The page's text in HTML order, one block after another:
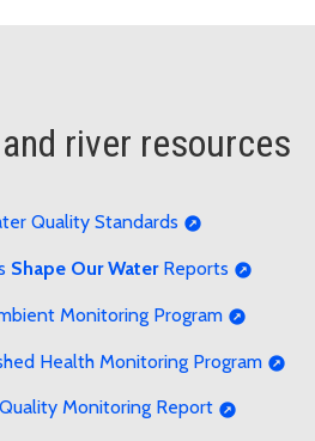
river resources
Quality Standards
Shape Our WaterReports
Monitoring Program
Health Monitoring Program
Monitoring Report